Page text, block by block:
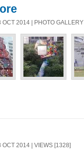
OCT 2014 | PHOTO GALLERY
OCT 2014 | VIEWS [1328]